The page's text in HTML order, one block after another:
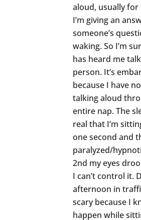
aloud, usually for
I’m giving an
someone’s
waking. So I’m
has heard me
person. It’s
because I have
talking aloud
entire nap. The
real that I’m
one second and
paralyzed/
2nd my eyes
I can’t control it.
afternoon in
scary because I
happen while